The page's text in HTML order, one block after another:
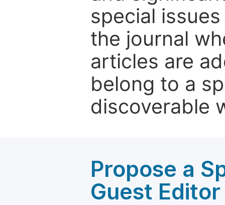
special
the journal
articles are
belong to a
discoverable
Propose a
Guest Editor